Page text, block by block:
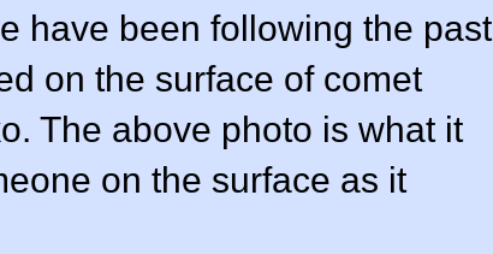
have been following the past
on the surface of comet
The above photo is what it
on the surface as it